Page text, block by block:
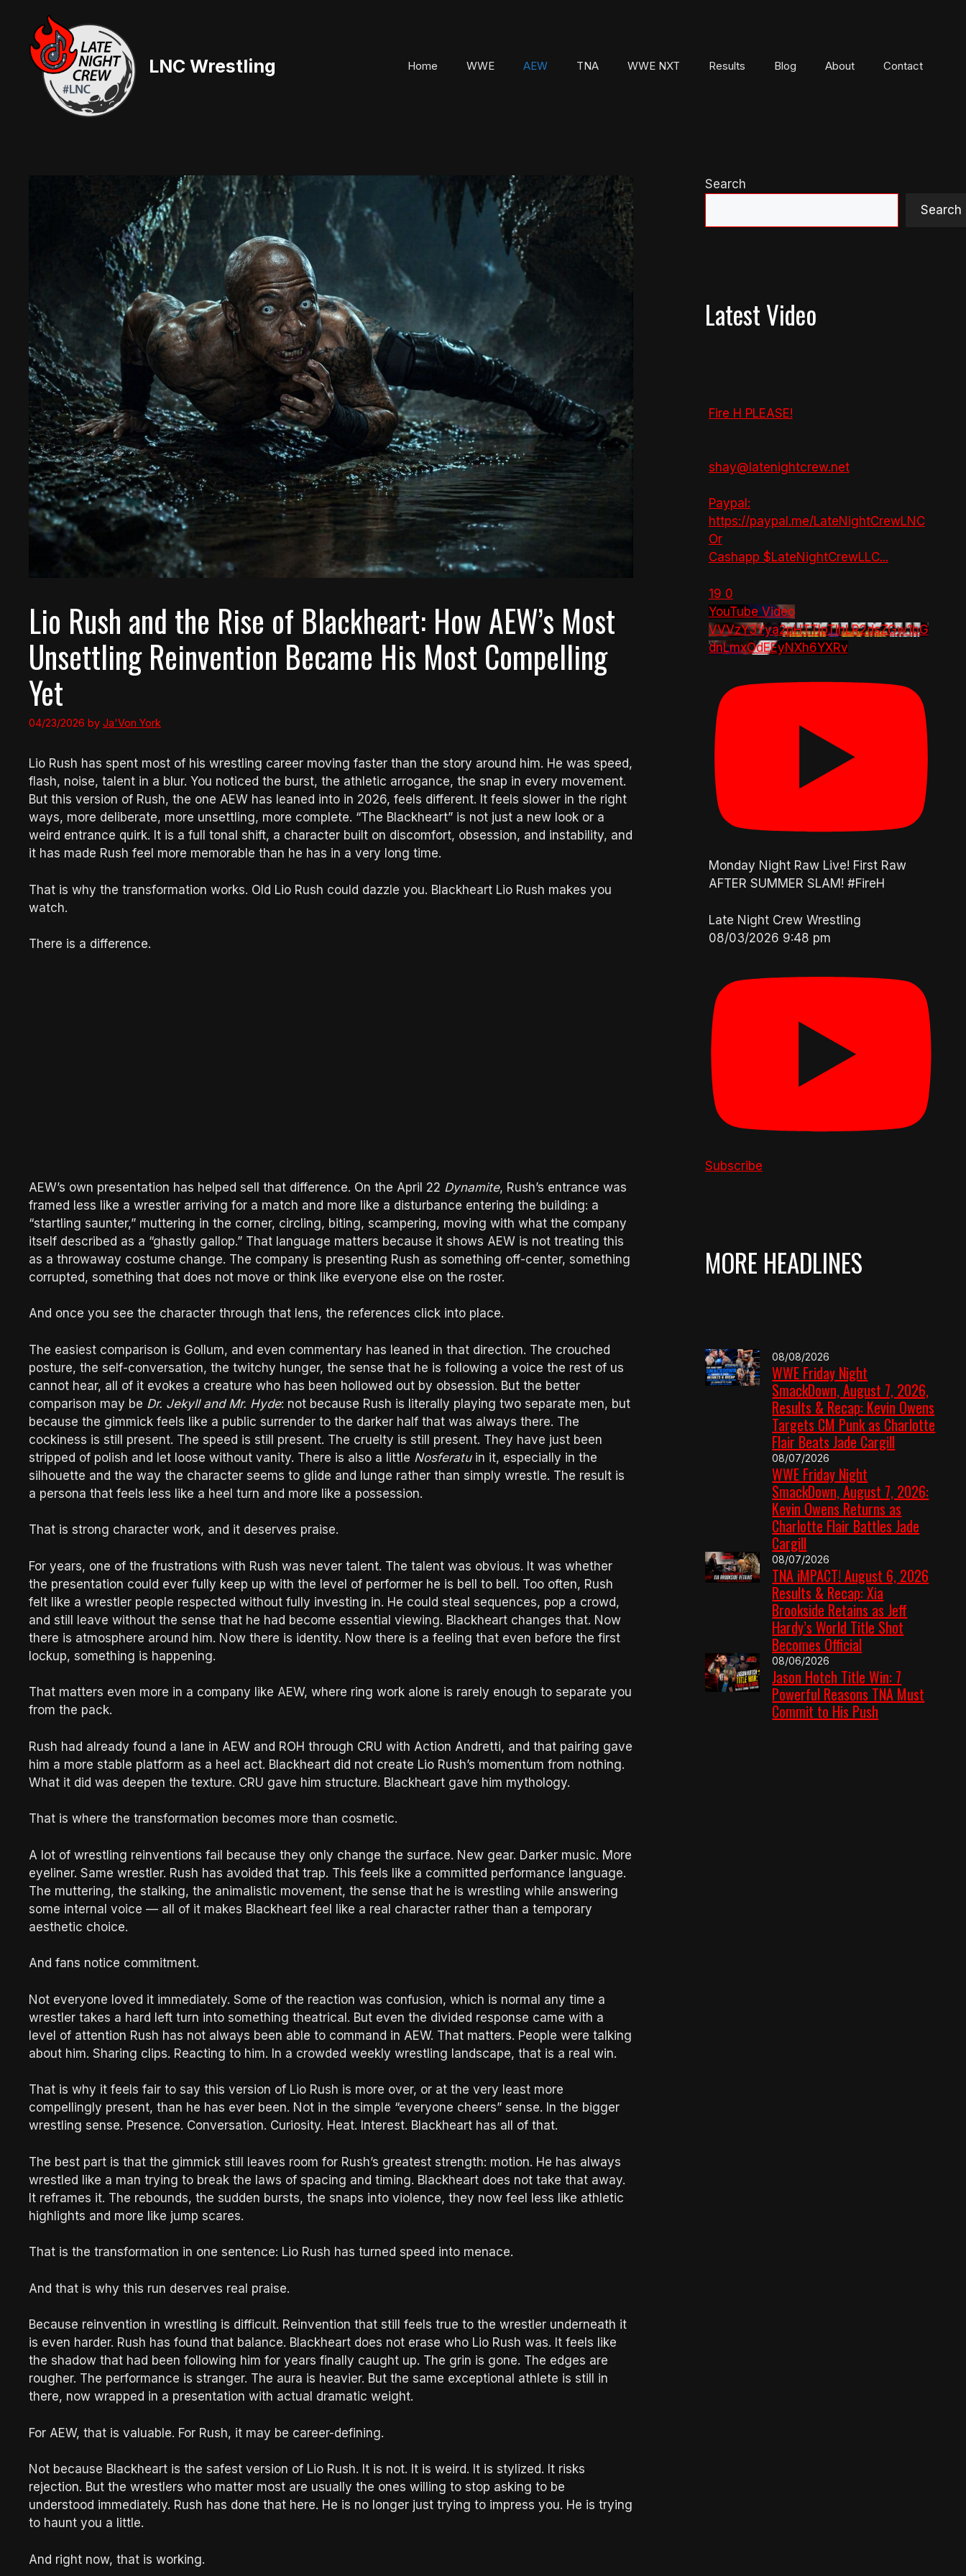
content
LNC Wrestling Home WWE AEW TNA WWE NXT Results Blog About Contact
Lio Rush and the Rise of Blackheart: How AEW’s Most
Unsettling Reinvention Became His Most Compelling
Yet
04/23/2026 by Ja'Von York
Lio Rush has spent most of his wrestling career moving faster than the story around him. He was speed,
flash, noise, talent in a blur. You noticed the burst, the athletic arrogance, the snap in every movement.
But this version of Rush, the one AEW has leaned into in 2026, feels different. It feels slower in the right
ways, more deliberate, more unsettling, more complete. “The Blackheart” is not just a new look or a
weird entrance quirk. It is a full tonal shift, a character built on discomfort, obsession, and instability, and
it has made Rush feel more memorable than he has in a very long time.
That is why the transformation works. Old Lio Rush could dazzle you. Blackheart Lio Rush makes you
watch.
There is a difference.
AEW’s own presentation has helped sell that difference. On the April 22 Dynamite, Rush’s entrance was
framed less like a wrestler arriving for a match and more like a disturbance entering the building: a
“startling saunter,” muttering in the corner, circling, biting, scampering, moving with what the company
itself described as a “ghastly gallop.” That language matters because it shows AEW is not treating this
as a throwaway costume change. The company is presenting Rush as something off-center, something
corrupted, something that does not move or think like everyone else on the roster.
And once you see the character through that lens, the references click into place.
The easiest comparison is Gollum, and even commentary has leaned in that direction. The crouched
posture, the self-conversation, the twitchy hunger, the sense that he is following a voice the rest of us
cannot hear, all of it evokes a creature who has been hollowed out by obsession. But the better
comparison may be Dr. Jekyll and Mr. Hyde: not because Rush is literally playing two separate men, but
because the gimmick feels like a public surrender to the darker half that was always there. The
cockiness is still present. The speed is still present. The cruelty is still present. They have just been
stripped of polish and let loose without vanity. There is also a little Nosferatuin it, especially in the
silhouette and the way the character seems to glide and lunge rather than simply wrestle. The result is
a persona that feels less like a heel turn and more like a possession.
That is strong character work, and it deserves praise.
For years, one of the frustrations with Rush was never talent. The talent was obvious. It was whether
the presentation could ever fully keep up with the level of performer he is bell to bell. Too often, Rush
felt like a wrestler people respected without fully investing in. He could steal sequences, pop a crowd,
and still leave without the sense that he had become essential viewing. Blackheart changes that. Now
there is atmosphere around him. Now there is identity. Now there is a feeling that even before the first
lockup, something is happening.
That matters even more in a company like AEW, where ring work alone is rarely enough to separate you
from the pack.
Rush had already found a lane in AEW and ROH through CRU with Action Andretti, and that pairing gave
him a more stable platform as a heel act. Blackheart did not create Lio Rush’s momentum from nothing.
What it did was deepen the texture. CRU gave him structure. Blackheart gave him mythology.
That is where the transformation becomes more than cosmetic.
A lot of wrestling reinventions fail because they only change the surface. New gear. Darker music. More
eyeliner. Same wrestler. Rush has avoided that trap. This feels like a committed performance language.
The muttering, the stalking, the animalistic movement, the sense that he is wrestling while answering
some internal voice — all of it makes Blackheart feel like a real character rather than a temporary
aesthetic choice.
And fans notice commitment.
Not everyone loved it immediately. Some of the reaction was confusion, which is normal any time a
wrestler takes a hard left turn into something theatrical. But even the divided response came with a
level of attention Rush has not always been able to command in AEW. That matters. People were talking
about him. Sharing clips. Reacting to him. In a crowded weekly wrestling landscape, that is a real win.
That is why it feels fair to say this version of Lio Rush is more over, or at the very least more
compellingly present, than he has ever been. Not in the simple “everyone cheers” sense. In the bigger
wrestling sense. Presence. Conversation. Curiosity. Heat. Interest. Blackheart has all of that.
The best part is that the gimmick still leaves room for Rush’s greatest strength: motion. He has always
wrestled like a man trying to break the laws of spacing and timing. Blackheart does not take that away.
It reframes it. The rebounds, the sudden bursts, the snaps into violence, they now feel less like athletic
highlights and more like jump scares.
That is the transformation in one sentence: Lio Rush has turned speed into menace.
And that is why this run deserves real praise.
Because reinvention in wrestling is difficult. Reinvention that still feels true to the wrestler underneath it
is even harder. Rush has found that balance. Blackheart does not erase who Lio Rush was. It feels like
the shadow that had been following him for years finally caught up. The grin is gone. The edges are
rougher. The performance is stranger. The aura is heavier. But the same exceptional athlete is still in
there, now wrapped in a presentation with actual dramatic weight.
For AEW, that is valuable. For Rush, it may be career-defining.
Not because Blackheart is the safest version of Lio Rush. It is not. It is weird. It is stylized. It risks
rejection. But the wrestlers who matter most are usually the ones willing to stop asking to be
understood immediately. Rush has done that here. He is no longer just trying to impress you. He is trying
to haunt you a little.
And right now, that is working.
Search
Search
Latest Video
Fire H PLEASE!
shay@latenightcrew.net
Paypal:
https://paypal.me/LateNightCrewLNC
Or
Cashapp $LateNightCrewLLC...
19 0
YouTube Video
VVVzY3Yya2pHTTlpTlhLR2dsZGw1bG
dnLmxOdEEyNXh6YXRv
Monday Night Raw Live! First Raw
AFTER SUMMER SLAM! #FireH
Late Night Crew Wrestling
08/03/2026 9:48 pm
Subscribe
MORE HEADLINES
08/08/2026
WWE Friday Night
SmackDown, August 7, 2026,
Results & Recap: Kevin Owens
Targets CM Punk as Charlotte
Flair Beats Jade Cargill
08/07/2026
WWE Friday Night
SmackDown, August 7, 2026:
Kevin Owens Returns as
Charlotte Flair Battles Jade
Cargill
08/07/2026
TNA iMPACT! August 6, 2026
Results & Recap: Xia
Brookside Retains as Jeff
Hardy’s World Title Shot
Becomes Official
08/06/2026
Jason Hotch Title Win: 7
Powerful Reasons TNA Must
Commit to His Push